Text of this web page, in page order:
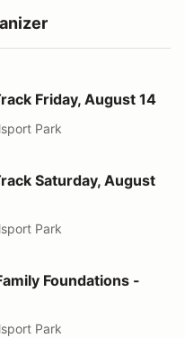
August 14
Friday, August 14
Park
August 15
Saturday, August
Park
- August 15th
Foundations -
Park